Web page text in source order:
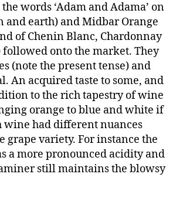
words ‘Adam and Adama’ on
and earth) and Midbar Orange
of Chenin Blanc, Chardonnay
onto the market. They
(note the present tense) and
An acquired taste to some, and
to the rich tapestry of wine
orange to blue and white if
wine had different nuances
grape variety. For instance the
a more pronounced acidity and
still maintains the blowsy